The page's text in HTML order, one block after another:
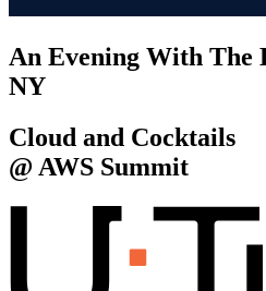
An Evening With The
NY
Cloud and Cocktails
@ AWS Summit